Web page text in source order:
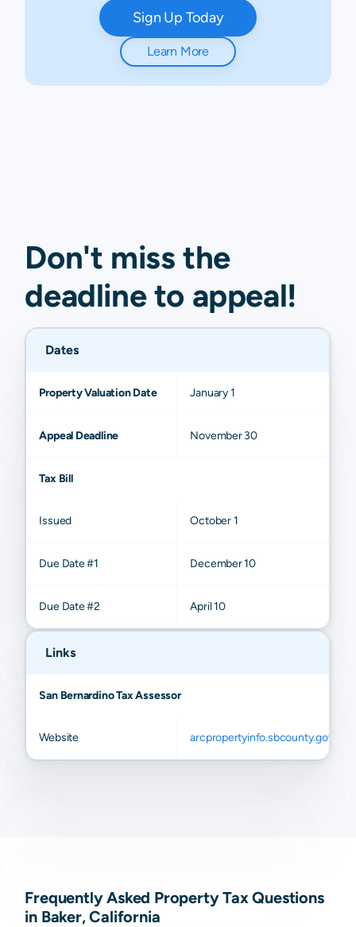
Sign Up Today
Learn More
Don't miss the
deadline to appeal!
Dates
Property Valuation Date January 1
Appeal Deadline November 30
Tax Bill
Issued October 1
Due Date #1 December 10
Due Date #2 April 10
Links
San Bernardino Tax Assessor
Website arcpropertyinfo.sbcounty.gov
Frequently Asked Property Tax Questions
in Baker, California